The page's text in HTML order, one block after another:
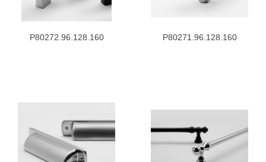
P80272.96.128.160 P80271.96.128.160